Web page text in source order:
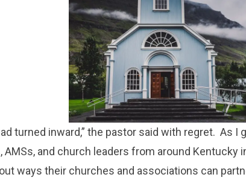
turned inward,” the pastor said with regret. As I
AMSs, and church leaders from around Kentucky
ways their churches and associations can